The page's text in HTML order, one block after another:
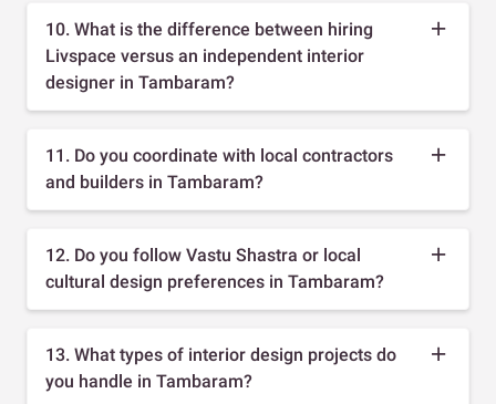
10. What is the difference between hiring
Livspace versus an independent interior
designer in Tambaram?
11. Do you coordinate with local contractors
and builders in Tambaram?
12. Do you follow Vastu Shastra or local
cultural design preferences in Tambaram?
13. What types of interior design projects do
you handle in Tambaram?